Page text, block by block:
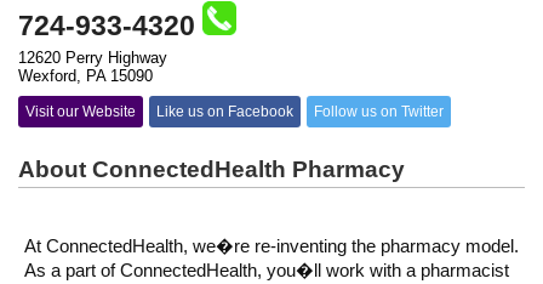
724-933-4320
12620 Perry Highway
Wexford, PA 15090
Visit our Website Like us on Facebook Follow us on Twitter
About ConnectedHealth Pharmacy
At ConnectedHealth, we�re re-inventing the pharmacy model.
As a part of ConnectedHealth, you�ll work with a pharmacist